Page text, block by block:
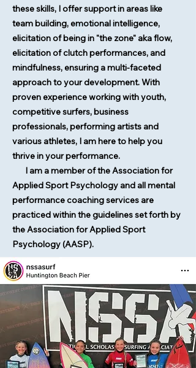
AppliedSportPsych.
these skills, I offer support in areas like
team building, emotional intelligence,
elicitation of being in "the zone" aka flow,
elicitation of clutch performances, and
mindfulness, ensuring a multi-faceted
approach to your development. With
proven experience working with youth,
competitive surfers, business
professionals, performing artists and
various athletes, I am here to help you
thrive in your performance.
I am a member of the Association for
Applied Sport Psychology and all mental
performance coaching services are
practiced within the guidelines set forth by
the Association for Applied Sport
Psychology (AASP).